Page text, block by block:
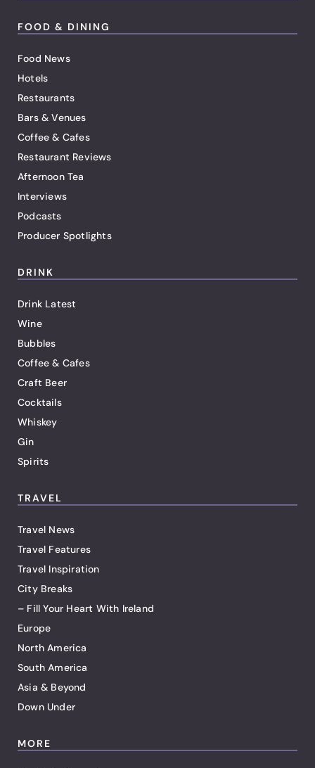
FOOD & DINING
Food News
Hotels
Restaurants
Bars & Venues
Coffee & Cafes
Restaurant Reviews
Afternoon Tea
Interviews
Podcasts
Producer Spotlights
DRINK
Drink Latest
Wine
Bubbles
Coffee & Cafes
Craft Beer
Cocktails
Whiskey
Gin
Spirits
TRAVEL
Travel News
Travel Features
Travel Inspiration
City Breaks
– Fill Your Heart With Ireland
Europe
North America
South America
Asia & Beyond
Down Under
MORE